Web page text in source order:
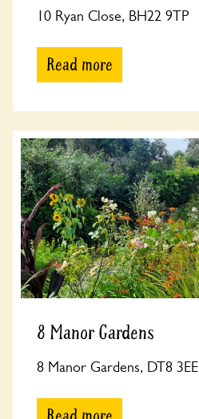
10 Ryan Close, BH22 9TP
Read more
8 Manor Gardens
8 Manor Gardens, DT8 3EE